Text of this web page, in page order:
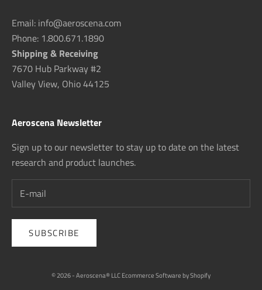
Email: info@aeroscena.com
Phone: 1.800.671.1890
Shipping & Receiving
7670 Hub Parkway #2
Valley View, Ohio 44125
Aeroscena Newsletter
Sign up to our newsletter to stay up to date on the latest
research and product launches.
SUBSCRIBE
© 2026 - Aeroscena® LLCEcommerce Software by Shopify